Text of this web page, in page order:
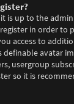
is up to the
in order to
access to
definable avatar
usergroup
so it is